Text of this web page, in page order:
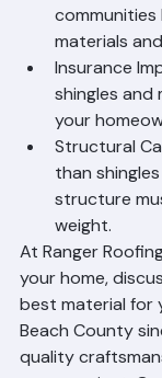
Budget:
cost; metal
long-term
HOA
communities
materials
Insurance
shingles and
your
Structural
than
structure
weight.
At Ranger